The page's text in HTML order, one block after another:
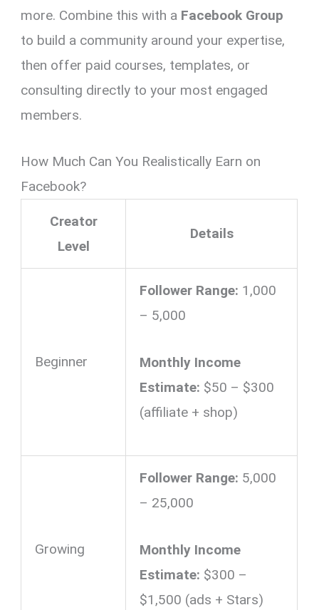
more. Combine this with a Facebook Group
to build a community around your expertise,
then offer paid courses, templates, or
consulting directly to your most engaged
members.
How Much Can You Realistically Earn on
Facebook?
Creator
Level
Details
Beginner
Follower Range: 1,000
– 5,000
Monthly Income
Estimate: $50 – $300
(affiliate + shop)
Growing
Follower Range: 5,000
– 25,000
Monthly Income
Estimate: $300 –
$1,500 (ads + Stars)